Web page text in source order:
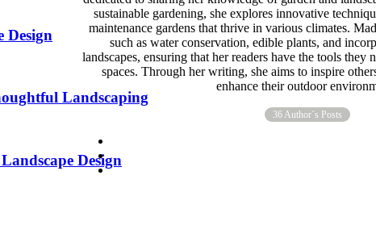
Design
Landscaping
Design
sustainable gardening, she explores innovative
maintenance gardens that thrive in various climates.
such as water conservation, edible plants, and
landscapes, ensuring that her readers have the tools they
spaces. Through her writing, she aims to inspire
enhance their outdoor
36 Author´s Posts